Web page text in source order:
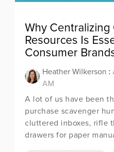
Why Centralizing
Resources Is
Consumer
Heather Wilkerson :
AM
A lot of us have been
purchase scavenger
cluttered inboxes, rifle
drawers for paper